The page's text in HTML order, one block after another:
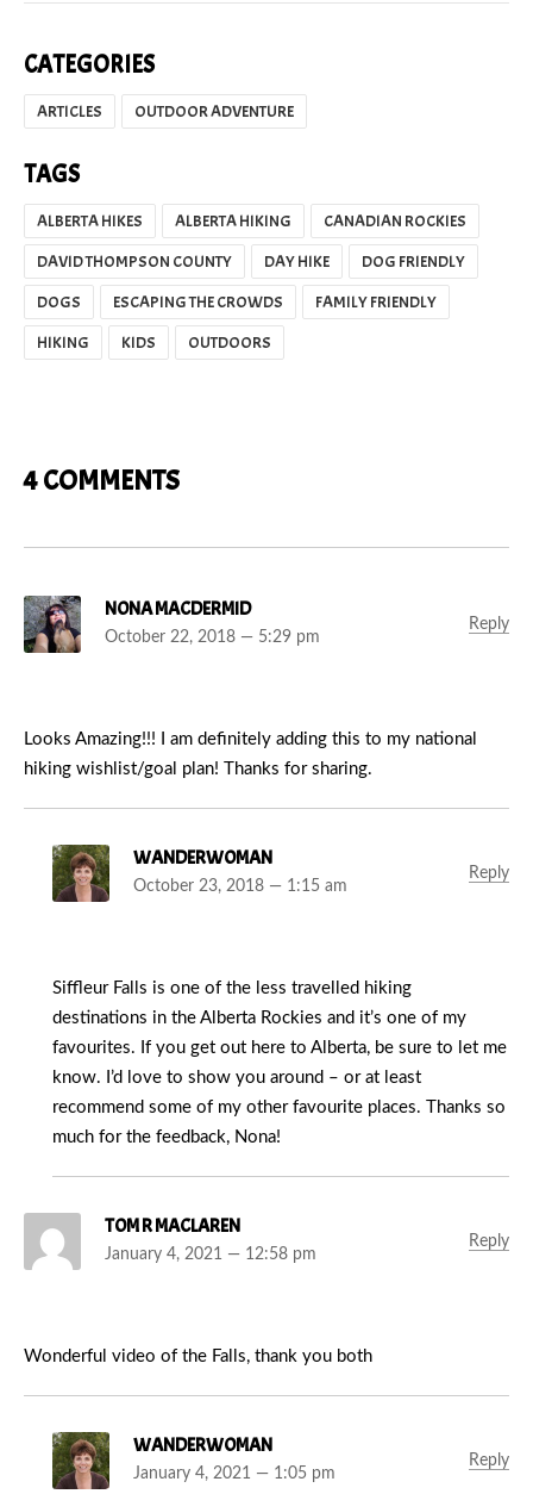
CATEGORIES
ARTICLES OUTDOOR ADVENTURE
TAGS
ALBERTA HIKES ALBERTA HIKING
CANADIAN ROCKIES
DAVID THOMPSON COUNTY
DAY HIKE
DOG FRIENDLY
DOGS
ESCAPING THE CROWDS
FAMILY FRIENDLY
HIKING
KIDS OUTDOORS
4 COMMENTS
NONA MACDERMID
October 22, 2018 — 5:29 pm
Reply
Looks Amazing!!! I am definitely adding this to my national
hiking wishlist/goal plan! Thanks for sharing.
WANDERWOMAN
October 23, 2018 — 1:15 am
Reply
Siffleur Falls is one of the less travelled hiking
destinations in the Alberta Rockies and it’s one of my
favourites. If you get out here to Alberta, be sure to let me
know. I’d love to show you around – or at least
recommend some of my other favourite places. Thanks so
much for the feedback, Nona!
TOM R MACLAREN
January 4, 2021 — 12:58 pm
Reply
Wonderful video of the Falls, thank you both
WANDERWOMAN
January 4, 2021 — 1:05 pm
Reply